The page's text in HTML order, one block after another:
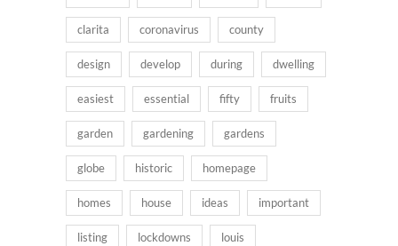
clarita coronavirus county
design develop during dwelling
easiest essential fifty fruits
garden gardening gardens
globe historic homepage
homes house ideas important
listing lockdowns louis